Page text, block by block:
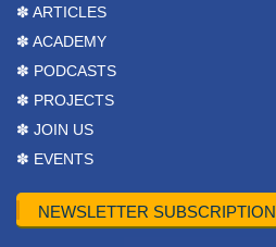
✽ ARTICLES
✽ ACADEMY
✽ PODCASTS
✽ PROJECTS
✽ JOIN US
✽ EVENTS
NEWSLETTER SUBSCRIPTION